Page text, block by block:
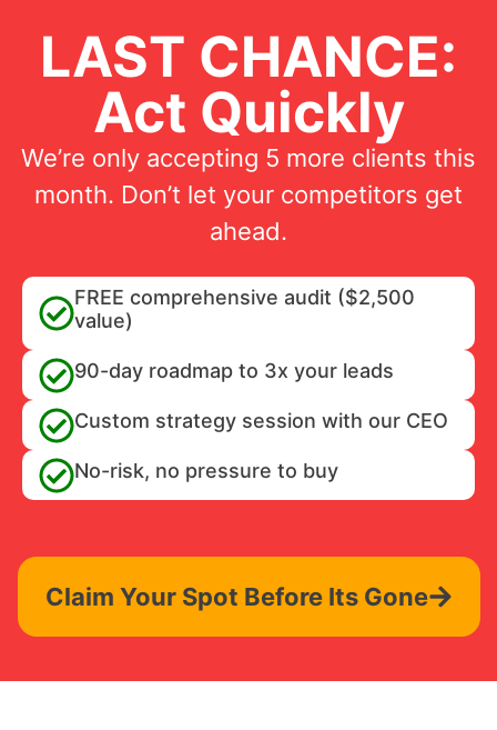
LAST CHANCE:
Act Quickly
We’re only accepting 5 more clients this
month. Don’t let your competitors get
ahead.
FREE comprehensive audit ($2,500
value)
90-day roadmap to 3x your leads
Custom strategy session with our CEO
No-risk, no pressure to buy
Claim Your Spot Before Its Gone